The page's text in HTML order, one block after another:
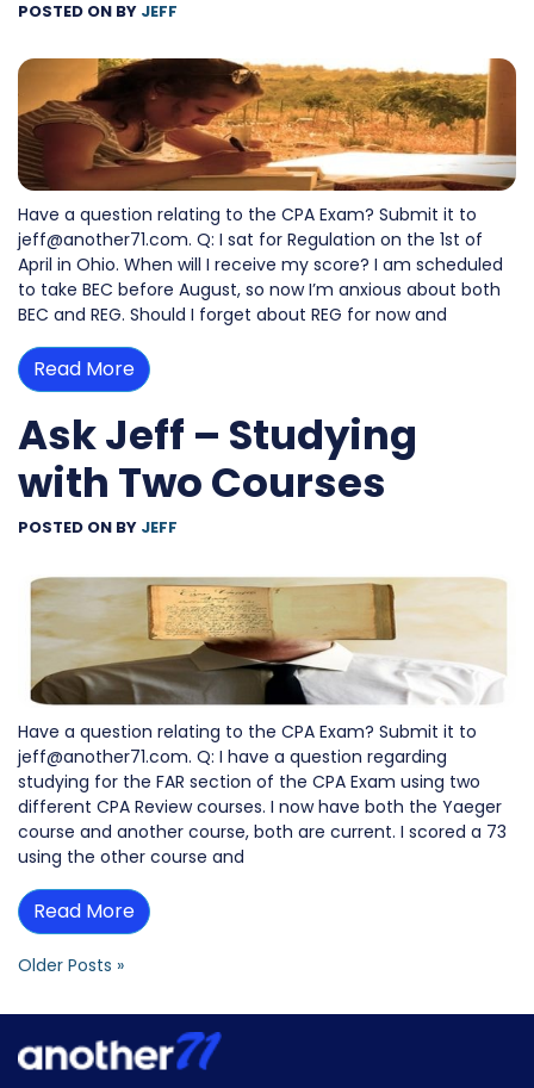
POSTED ON BY JEFF
Have a question relating to the CPA Exam? Submit it to
jeff@another71.com. Q: I sat for Regulation on the 1st of
April in Ohio. When will I receive my score? I am scheduled
to take BEC before August, so now I’m anxious about both
BEC and REG. Should I forget about REG for now and
Read More
Ask Jeff – Studying
with Two Courses
POSTED ON BY JEFF
Have a question relating to the CPA Exam? Submit it to
jeff@another71.com. Q: I have a question regarding
studying for the FAR section of the CPA Exam using two
different CPA Review courses. I now have both the Yaeger
course and another course, both are current. I scored a 73
using the other course and
Read More
Older Posts »